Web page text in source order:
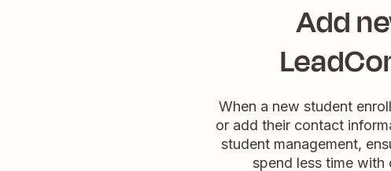
Add
When a new student
or add their contact
student management,
spend less time with